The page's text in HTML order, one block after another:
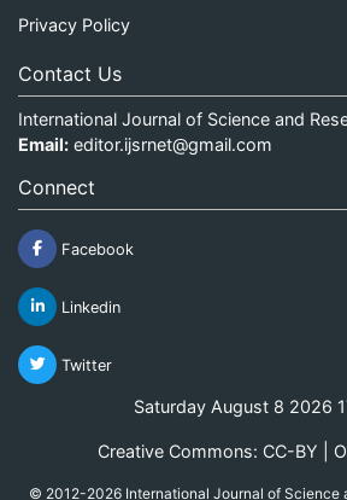
Privacy Policy
Contact Us
International Journal of Science and
Email: editor.ijsrnet@gmail.com
Connect
Facebook
Linkedin
Twitter
Saturday August 8 2026
Creative Commons: CC-BY |
© 2012-2026 International Journal of Science